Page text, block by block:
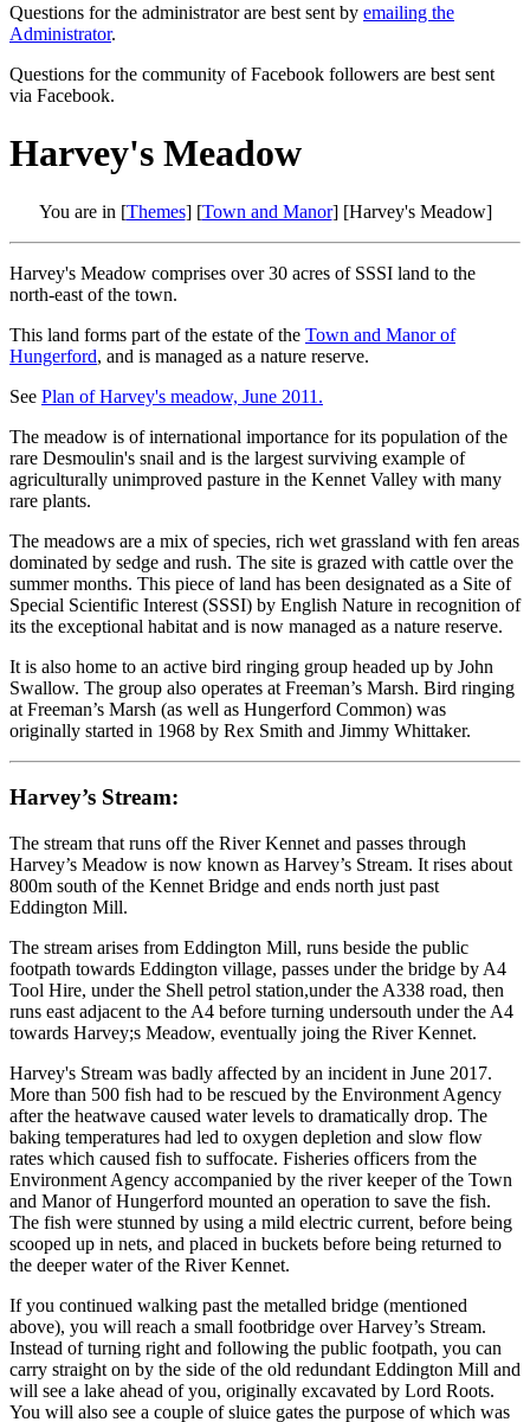
Questions for the administrator are best sent by emailing the
Administrator.
Questions for the community of Facebook followers are best sent
via Facebook.
Harvey's Meadow
You are in [Themes] [Town and Manor] [Harvey's Meadow]
Harvey's Meadow comprises over 30 acres of SSSI land to the
north-east of the town.
This land forms part of the estate of the Town and Manor of
Hungerford, and is managed as a nature reserve.
See Plan of Harvey's meadow, June 2011.
The meadow is of international importance for its population of the
rare Desmoulin's snail and is the largest surviving example of
agriculturally unimproved pasture in the Kennet Valley with many
rare plants.
The meadows are a mix of species, rich wet grassland with fen areas
dominated by sedge and rush. The site is grazed with cattle over the
summer months. This piece of land has been designated as a Site of
Special Scientific Interest (SSSI) by English Nature in recognition of
its the exceptional habitat and is now managed as a nature reserve.
It is also home to an active bird ringing group headed up by John
Swallow. The group also operates at Freeman’s Marsh. Bird ringing
at Freeman’s Marsh (as well as Hungerford Common) was
originally started in 1968 by Rex Smith and Jimmy Whittaker.
Harvey’s Stream:
The stream that runs off the River Kennet and passes through
Harvey’s Meadow is now known as Harvey’s Stream. It rises about
800m south of the Kennet Bridge and ends north just past
Eddington Mill.
The stream arises from Eddington Mill, runs beside the public
footpath towards Eddington village, passes under the bridge by A4
Tool Hire, under the Shell petrol station,under the A338 road, then
runs east adjacent to the A4 before turning undersouth under the A4
towards Harvey;s Meadow, eventually joing the River Kennet.
Harvey's Stream was badly affected by an incident in June 2017.
More than 500 fish had to be rescued by the Environment Agency
after the heatwave caused water levels to dramatically drop. The
baking temperatures had led to oxygen depletion and slow flow
rates which caused fish to suffocate. Fisheries officers from the
Environment Agency accompanied by the river keeper of the Town
and Manor of Hungerford mounted an operation to save the fish.
The fish were stunned by using a mild electric current, before being
scooped up in nets, and placed in buckets before being returned to
the deeper water of the River Kennet.
If you continued walking past the metalled bridge (mentioned
above), you will reach a small footbridge over Harvey’s Stream.
Instead of turning right and following the public footpath, you can
carry straight on by the side of the old redundant Eddington Mill and
will see a lake ahead of you, originally excavated by Lord Roots.
You will also see a couple of sluice gates the purpose of which was